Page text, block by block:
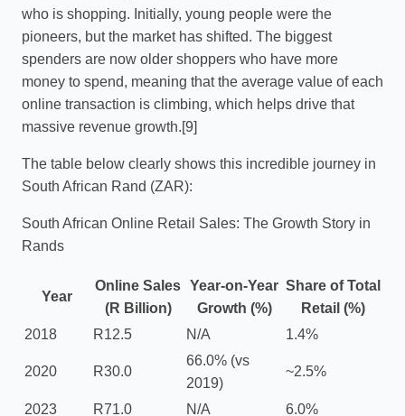
who is shopping. Initially, young people were the
pioneers, but the market has shifted. The biggest
spenders are now older shoppers who have more
money to spend, meaning that the average value of each
online transaction is climbing, which helps drive that
massive revenue growth.[9]
The table below clearly shows this incredible journey in
South African Rand (ZAR):
South African Online Retail Sales: The Growth Story in
Rands
Year
Online Sales
(R Billion)
Year-on-Year
Growth (%)
Share of Total
Retail (%)
2018
R12.5 N/A 1.4%
2020 R30.0
66.0% (vs
2019)
~2.5%
2023 R71.0 N/A 6.0%